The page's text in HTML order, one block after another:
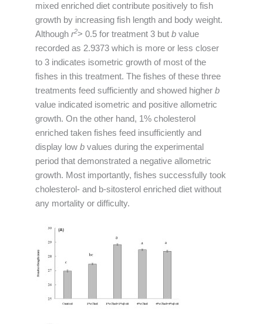
mixed enriched diet contribute positively to fish
growth by increasing fish length and body weight.
Although r2> 0.5 for treatment 3 but b value
recorded as 2.9373 which is more or less closer
to 3 indicates isometric growth of most of the
fishes in this treatment. The fishes of these three
treatments feed sufficiently and showed higher b
value indicated isometric and positive allometric
growth. On the other hand, 1% cholesterol
enriched taken fishes feed insufficiently and
display low b values during the experimental
period that demonstrated a negative allometric
growth. Most importantly, fishes successfully took
cholesterol- and b-sitosterol enriched diet without
any mortality or difficulty.